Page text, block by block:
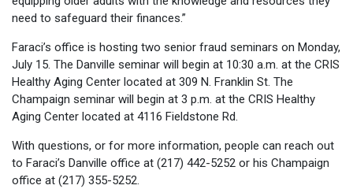
need to safeguard their finances.”
Faraci’s office is hosting two senior fraud seminars on Monday,
July 15. The Danville seminar will begin at 10:30 a.m. at the CRIS
Healthy Aging Center located at 309 N. Franklin St. The
Champaign seminar will begin at 3 p.m. at the CRIS Healthy
Aging Center located at 4116 Fieldstone Rd.
With questions, or for more information, people can reach out
to Faraci’s Danville office at (217) 442-5252 or his Champaign
office at (217) 355-5252.